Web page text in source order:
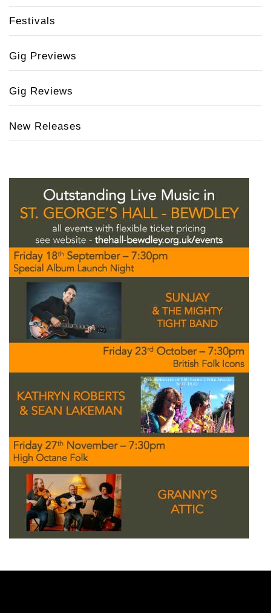
Festivals
Gig Previews
Gig Reviews
New Releases